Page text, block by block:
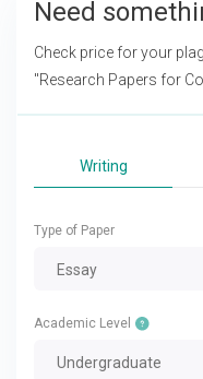
Need
Check price for your
"Research Papers for
Writing
Type of Paper
Essay
Academic Level
Undergraduate